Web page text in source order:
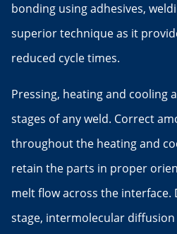
bonding using adhesives,
superior technique as it
reduced cycle times.
Pressing, heating and cooling
stages of any weld. Correct
throughout the heating and
retain the parts in proper
melt flow across the
stage, intermolecular